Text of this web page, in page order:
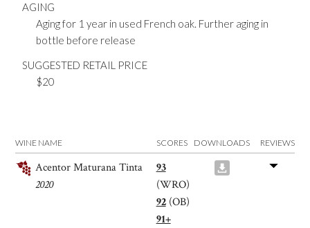
AGING
Aging for 1 year in used French oak. Further aging in
bottle before release
SUGGESTED RETAIL PRICE
$20
WINE NAME SCORES DOWNLOADS REVIEWS
Acentor Maturana Tinta
2020
93
(WRO)
92(OB)
91+